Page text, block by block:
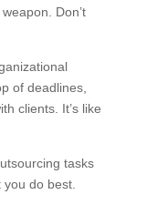
Don’t
of deadlines,
clients. It’s like
tasks
do best.